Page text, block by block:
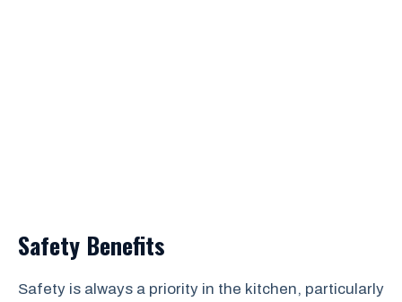
Safety Benefits
Safety is always a priority in the kitchen, particularly